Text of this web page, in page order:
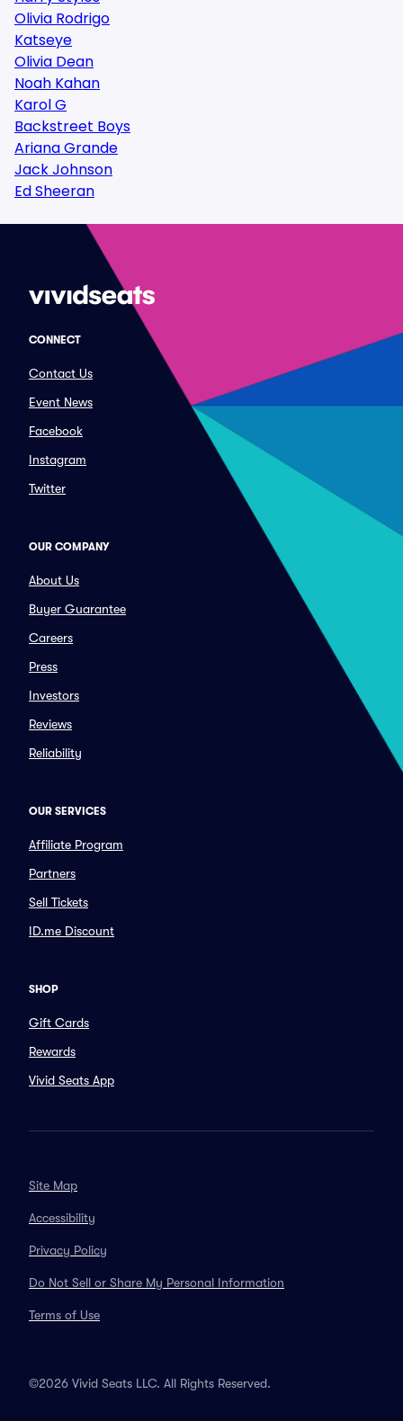
Olivia Rodrigo
Katseye
Olivia Dean
Noah Kahan
Karol G
Backstreet Boys
Ariana Grande
Jack Johnson
Ed Sheeran
CONNECT
Contact Us
Event News
Facebook
Instagram
Twitter
OUR COMPANY
About Us
Buyer Guarantee
Careers
Press
Investors
Reviews
Reliability
OUR SERVICES
Affiliate Program
Partners
Sell Tickets
ID.me Discount
SHOP
Gift Cards
Rewards
Vivid Seats App
Site Map
Accessibility
Privacy Policy
Do Not Sell or Share My Personal Information
Terms of Use
©2026 Vivid Seats LLC. All Rights Reserved.